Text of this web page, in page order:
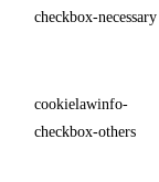
checkbox-necessary
cookielawinfo-
checkbox-others